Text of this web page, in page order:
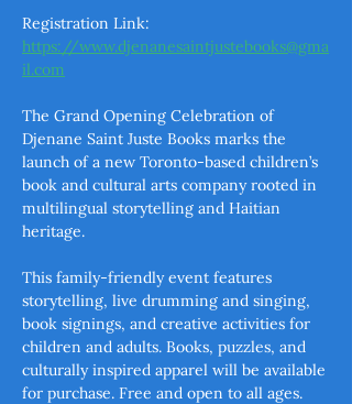
Registration Link:
https://www.djenanesaintjustebooks@gma
il.com
The Grand Opening Celebration of
Djenane Saint Juste Books marks the
launch of a new Toronto-based children’s
book and cultural arts company rooted in
multilingual storytelling and Haitian
heritage.
This family-friendly event features
storytelling, live drumming and singing,
book signings, and creative activities for
children and adults. Books, puzzles, and
culturally inspired apparel will be available
for purchase. Free and open to all ages.